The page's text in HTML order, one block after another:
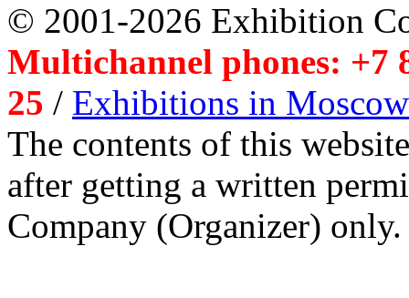
© 2001-2026 Exhibition
Multichannel phones: +7
25 / Exhibitions in Moscow
The contents of this
after getting a written
Company (Organizer) only.